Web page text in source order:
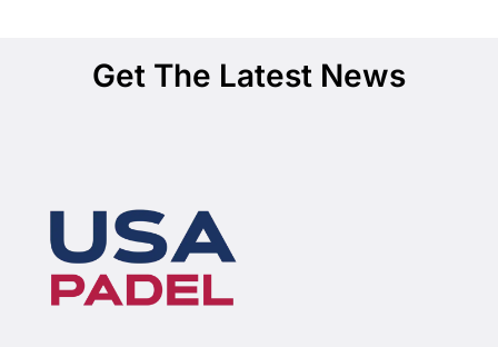
Get The Latest News